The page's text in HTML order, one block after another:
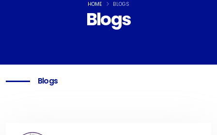
Blogs
HOME BLOGS
Blogs